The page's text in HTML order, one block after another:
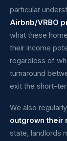
particular
Airbnb/VRBO
what these
their income
regardless of
turnaround
exit the short-
We also
outgrown their
state, landlords